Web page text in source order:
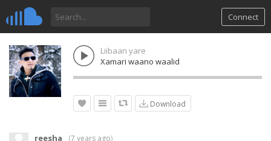
Connect
Liibaan yare
Xamari waano waalid
Download
reesha (7 years ago)